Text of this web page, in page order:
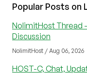
Popular Posts on
NolimitHost Thread
Discussion
NolimitHost / Aug 06, 2026
HOST-C, Chat,